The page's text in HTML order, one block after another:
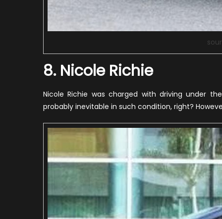
8. Nicole Richie
Nicole Richie was charged with driving under
probably inevitable in such condition, right?